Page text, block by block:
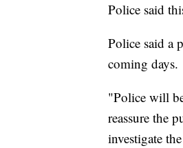
Police said
Police said a
coming days.
"Police will
reassure the
investigate